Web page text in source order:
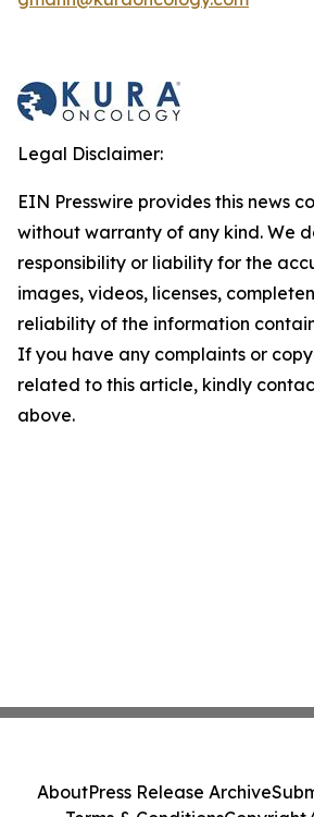
Legal Disclaimer:
EIN Presswire provides this news
without warranty of any kind. We
responsibility or liability for the
images, videos, licenses,
reliability of the information
If you have any complaints or
related to this article, kindly
above.
AboutPress Release Archive